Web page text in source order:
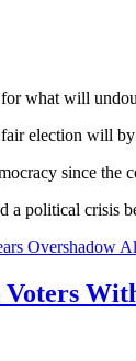
what will
election will
since the
a political crisis
Overshadow